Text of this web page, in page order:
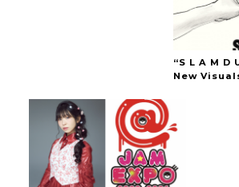
“S L A M D
New